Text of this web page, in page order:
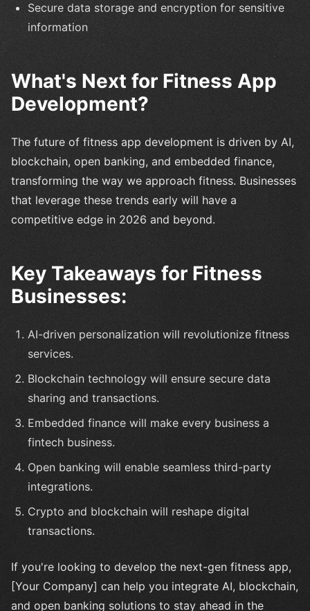
Secure data storage and encryption for sensitive
information
What's Next for Fitness App
Development?
The future of fitness app development is driven by AI,
blockchain, open banking, and embedded finance,
transforming the way we approach fitness. Businesses
that leverage these trends early will have a
competitive edge in 2026 and beyond.
Key Takeaways for Fitness
Businesses:
AI-driven personalization will revolutionize fitness
services.
Blockchain technology will ensure secure data
sharing and transactions.
Embedded finance will make every business a
fintech business.
Open banking will enable seamless third-party
integrations.
Crypto and blockchain will reshape digital
transactions.
If you're looking to develop the next-gen fitness app,
[Your Company] can help you integrate AI, blockchain,
and open banking solutions to stay ahead in the